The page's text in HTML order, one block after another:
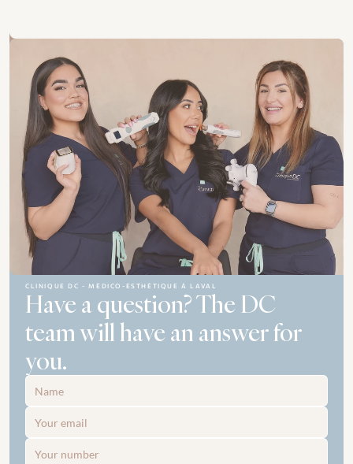
CLINIQUE DC - MÉDICO-ESTHÉTIQUE À LAVAL
Have a question? The DC
team will have an answer for
you.